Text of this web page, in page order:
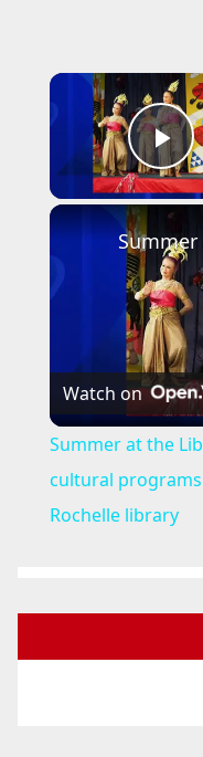
Watch on
Summer at the
cultural
Rochelle library